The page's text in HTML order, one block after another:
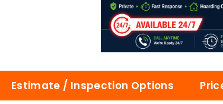
Estimate / Inspection Options